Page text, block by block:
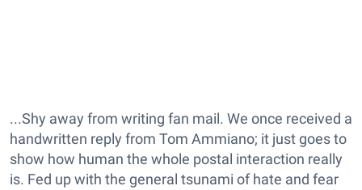
...Shy away from writing fan mail. We once received a
handwritten reply from Tom Ammiano; it just goes to
show how human the whole postal interaction really
is. Fed up with the general tsunami of hate and fear